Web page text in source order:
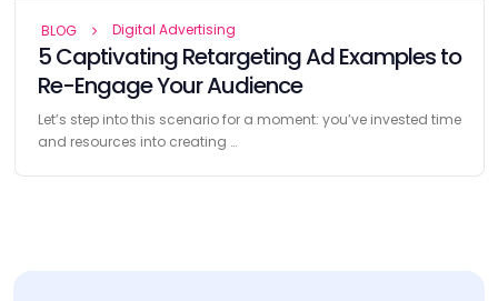
BLOG Digital Advertising
5 Captivating Retargeting Ad Examples to
Re-Engage Your Audience
Let’s step into this scenario for a moment: you’ve invested time
and resources into creating …